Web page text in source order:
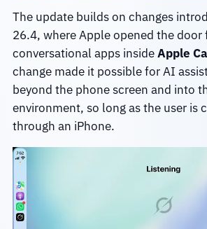
The update builds on changes
26.4, where Apple opened the
conversational apps insideApple
change made it possible for AI
beyond the phone screen and into
environment, so long as the user is
through an iPhone.